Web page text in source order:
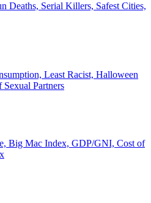
Deaths, Serial Killers, Safest Cities,
Least Racist, Halloween
Partners
Big Mac Index, GDP/GNI, Cost of